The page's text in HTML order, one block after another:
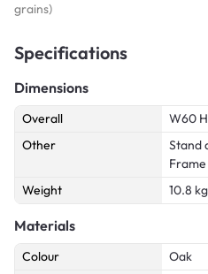
grains)
Specifications
Dimensions
Overall
W60
Other
Stand
Frame
Weight
10.8 kg
Materials
Colour
Oak